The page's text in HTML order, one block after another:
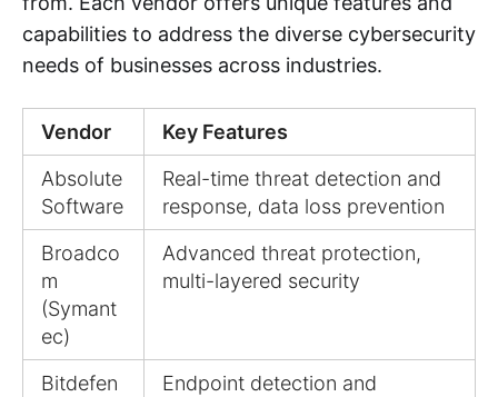
capabilities to address the diverse cybersecurity
needs of businesses across industries.
Vendor
Key Features
Absolute
Software
Real-time threat detection and
response, data loss prevention
Broadco
m
(Symant
ec)
Advanced threat protection,
multi-layered security
Bitdefen
Endpoint detection and